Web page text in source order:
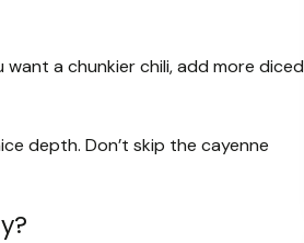
a chunkier chili, add more diced
depth. Don’t skip the cayenne